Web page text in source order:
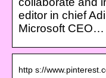
editor in chief
Microsoft CEO…
http s://